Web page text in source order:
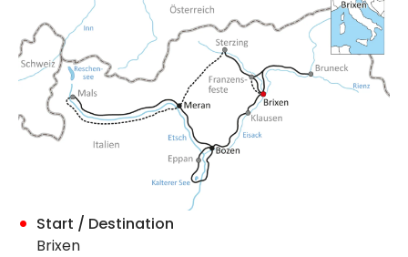
Start / Destination
Brixen